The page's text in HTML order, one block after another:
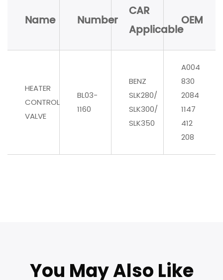
Name Number
CAR
Applicable
OEM
HEATER
CONTROL
VALVE
BL03-
1160
BENZ
SLK280/
SLK300/
SLK350
A004
830
2084
1147
412
208
You May Also Like